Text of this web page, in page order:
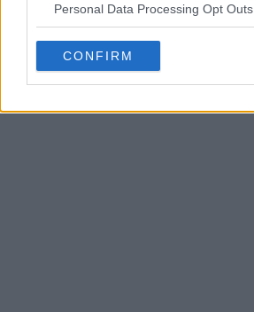
Personal Data Processing Opt Outs
CONFIRM